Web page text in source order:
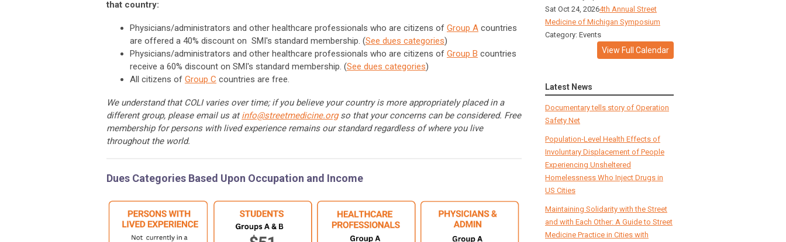
that country:
Physicians/administrators and other healthcare professionals who are citizens of Group A countries
are offered a 40% discount on SMI's standard membership. (See dues categories)
Physicians/administrators and other healthcare professionals who are citizens of Group B countries
receive a 60% discount on SMI's standard membership. (See dues categories)
All citizens of Group C countries are free.
We understand that COLI varies over time; if you believe your country is more appropriately placed in a
different group, please email us atinfo@streetmedicine.orgso that your concerns can be considered. Free
membership for persons with lived experience remains our standard regardless of where you live
throughout the world.
Dues Categories Based Upon Occupation and Income
Sat Oct 24, 20264th Annual Street
Medicine of Michigan Symposium
Category: Events
View Full Calendar
Latest News
Documentary tells story of Operation
Safety Net
Population-Level Health Effects of
Involuntary Displacement of People
Experiencing Unsheltered
Homelessness Who Inject Drugs in
US Cities
Maintaining Solidarity with the Street
and with Each Other: A Guide to Street
Medicine Practice in Cities with